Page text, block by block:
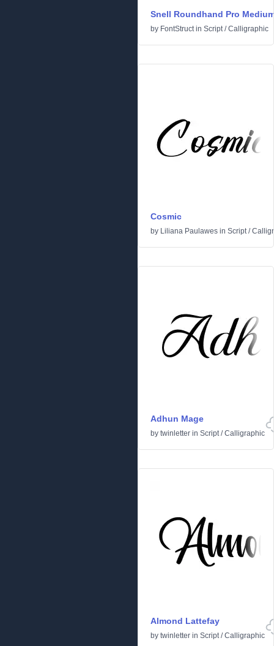
Snell Roundhand Pro
by FontStructin Script/Calligraphic
Cosmic
by Liliana Paulawes in Script/
Adhun Mage
by twinletter in Script/Calligraphic
Almond Lattefay
by twinletter in Script/Calligraphic